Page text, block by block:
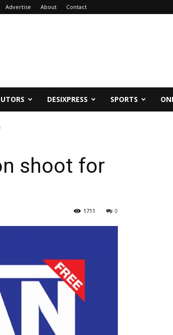
Advertise About Contact
DESIXPRESS SPORTS
shoot for
0
1711